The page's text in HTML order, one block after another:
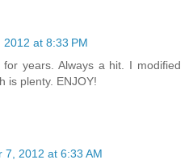
2012 at 8:33 PM
years. Always a hit. I modified
is plenty. ENJOY!
7, 2012 at 6:33 AM